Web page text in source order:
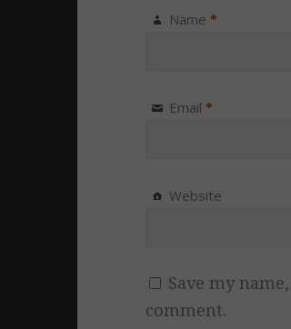
Name *
Email *
Website
Save my
comment.